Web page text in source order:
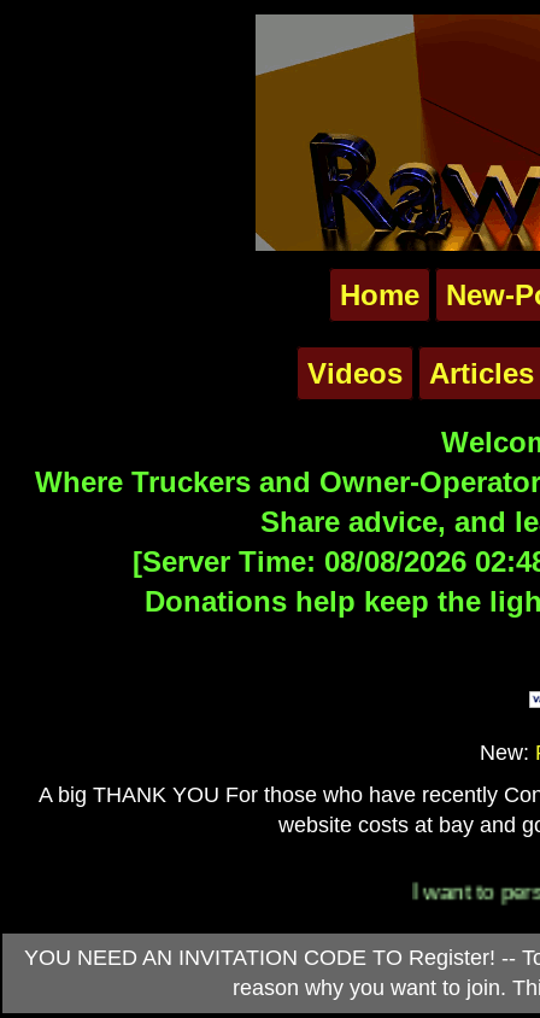
Home New-
Videos Articles
Where Truckers and Owner-
Share advice, and
[Server Time: 08/08/2026
Donations help keep the
New:
A big THANK YOU For those who have recently
website costs at bay and
I want to
YOU NEED AN INVITATION CODE TO Register! --
reason why you want to join.